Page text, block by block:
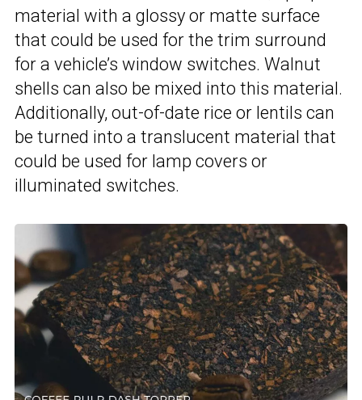
material with a glossy or matte surface
that could be used for the trim surround
for a vehicle’s window switches. Walnut
shells can also be mixed into this material.
Additionally, out-of-date rice or lentils can
be turned into a translucent material that
could be used for lamp covers or
illuminated switches.